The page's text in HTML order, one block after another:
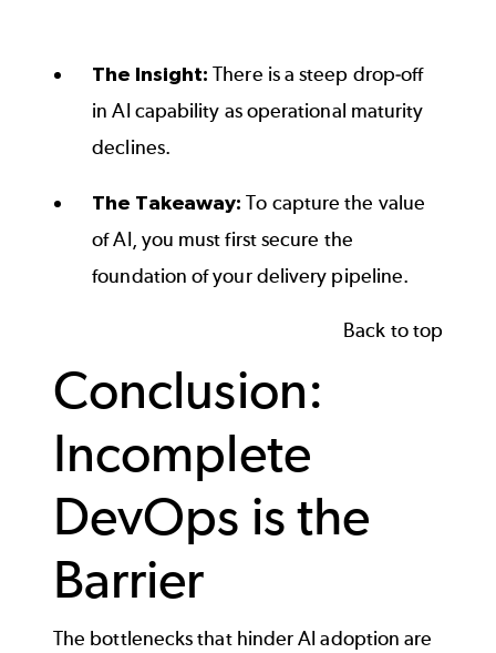
The Insight: There is a steep drop-off
in AI capability as operational maturity
declines.
The Takeaway: To capture the value
of AI, you must first secure the
foundation of your delivery pipeline.
Back to top
Conclusion:
Incomplete
DevOps is the
Barrier
The bottlenecks that hinder AI adoption are